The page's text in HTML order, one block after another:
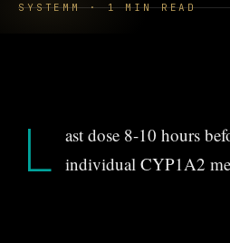
SYSTEMM · 1 MIN READ
L ast dose 8-10 hours
individual CYP1A2